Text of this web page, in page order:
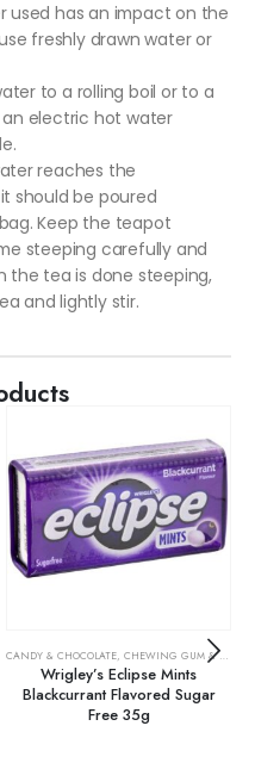
used has an impact on the
freshly drawn water or
to a rolling boil or to a
an electric hot water
reaches the
should be poured
Keep the teapot
steeping carefully and
the tea is done steeping,
and lightly stir.
,GROCERY
CANDY & CHOCOLATE, CHEWING GUM & MINTS
Wrigley’s Eclipse Mints
Blackcurrant Flavored Sugar
Free 35g